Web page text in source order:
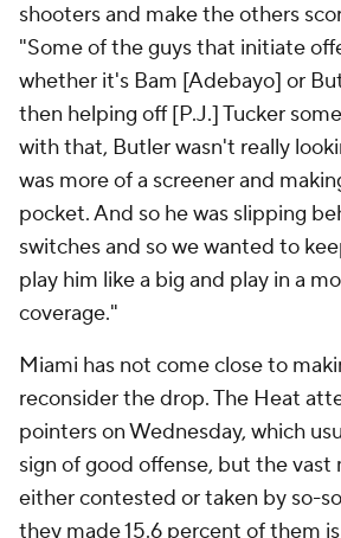
shooters and make the others
"Some of the guys that initiate
whether it's Bam [Adebayo] or
then helping off [P.J.] Tucker
with that, Butler wasn't really
was more of a screener and
pocket. And so he was slipping
switches and so we wanted to
play him like a big and play in a
coverage."
Miami has not come close to
reconsider the drop. The Heat
pointers on Wednesday, which
sign of good offense, but the vast
either contested or taken by so-
they made 15.6 percent of them